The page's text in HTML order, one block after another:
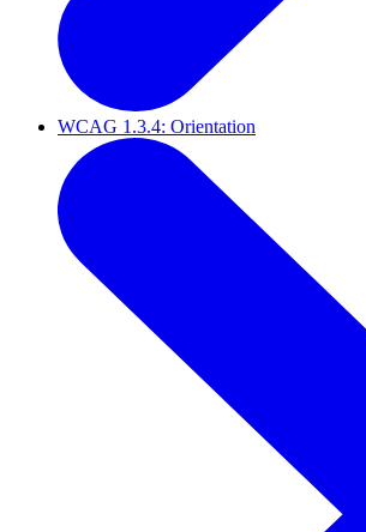
WCAG 1.3.4: Orientation